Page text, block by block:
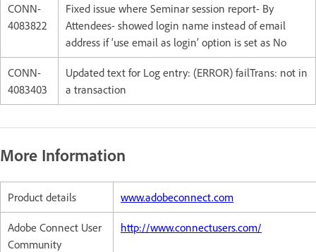
CONN-
4083822
Fixed issue where Seminar session report- By
Attendees- showed login name instead of email
address if ‘use email as login’ option is set as No
CONN-
4083403
Updated text for Log entry: (ERROR) failTrans: not in
a transaction
More Information
Product details www.adobeconnect.com
Adobe Connect User
Community
http://www.connectusers.com/